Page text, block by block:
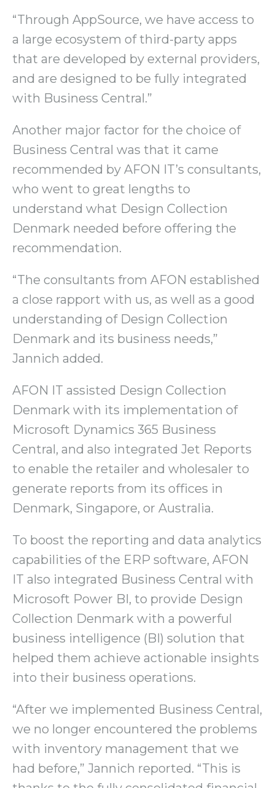
“Through AppSource, we have access to
a large ecosystem of third-party apps
that are developed by external providers,
and are designed to be fully integrated
with Business Central.”
Another major factor for the choice of
Business Central was that it came
recommended by AFON IT’s consultants,
who went to great lengths to
understand what Design Collection
Denmark needed before offering the
recommendation.
“The consultants from AFON established
a close rapport with us, as well as a good
understanding of Design Collection
Denmark and its business needs,”
Jannich added.
AFON IT assisted Design Collection
Denmark with its implementation of
Microsoft Dynamics 365 Business
Central, and also integrated Jet Reports
to enable the retailer and wholesaler to
generate reports from its offices in
Denmark, Singapore, or Australia.
To boost the reporting and data analytics
capabilities of the ERP software, AFON
IT also integrated Business Central with
Microsoft Power BI, to provide Design
Collection Denmark with a powerful
business intelligence (BI) solution that
helped them achieve actionable insights
into their business operations.
“After we implemented Business Central,
we no longer encountered the problems
with inventory management that we
had before,” Jannich reported. “This is